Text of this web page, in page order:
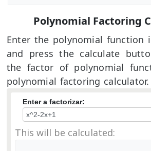
Polynomial Factoring
Enter the polynomial function
and press the calculate
the factor of polynomial
polynomial factoring calculator.
Enter a factorizar:
This will be calculated: